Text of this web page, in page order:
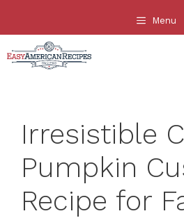
content
Menu
Irresistible
Pumpkin
Recipe for